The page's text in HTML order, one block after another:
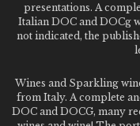
presentations. A
Italian DOC and DOCg
not indicated, the
Wines and Sparkling
from Italy. A complete
DOC and DOCG, many